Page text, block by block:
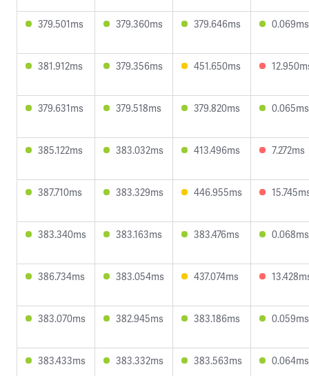
379.501ms 379.360ms 379.646ms 0.069ms
381.912ms 379.356ms 451.650ms
379.631ms 379.518ms 379.820ms 0.065ms
385.122ms 383.032ms 413.496ms 7.272ms
387.710ms 383.329ms 446.955ms
383.340ms 383.163ms 383.476ms 0.068ms
386.734ms 383.054ms 437.074ms
383.070ms 382.945ms 383.186ms 0.059ms
383.433ms 383.332ms 383.563ms 0.064ms